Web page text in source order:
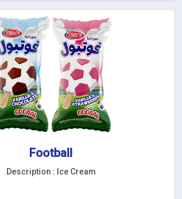
Football
Description : Ice Cream